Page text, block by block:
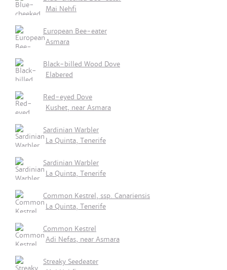
Mai Nehfi
European Bee-eater
Asmara
Black-billed Wood Dove
Elabered
Red-eyed Dove
Kushet, near Asmara
Sardinian Warbler
La Quinta, Tenerife
Sardinian Warbler
La Quinta, Tenerife
Common Kestrel, ssp. Canariensis
La Quinta, Tenerife
Common Kestrel
Adi Nefas, near Asmara
Streaky Seedeater